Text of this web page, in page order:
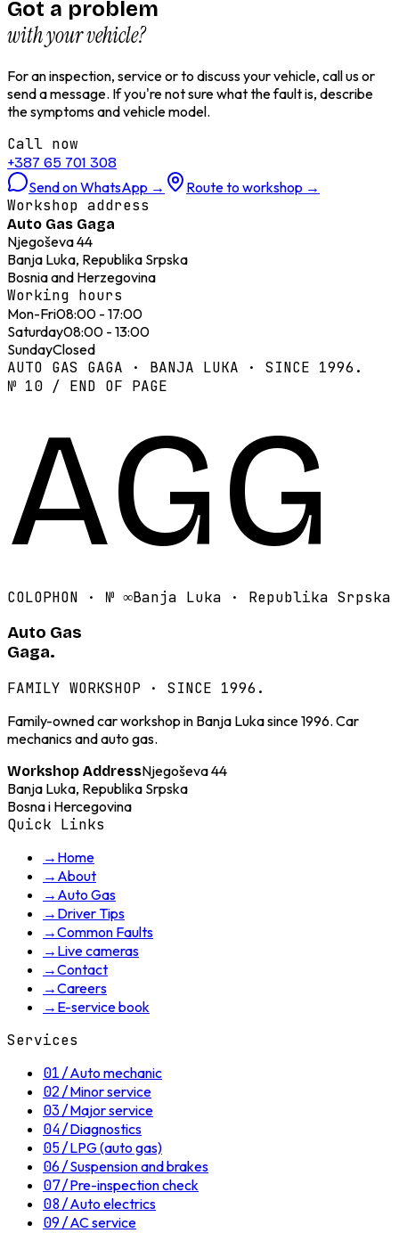
Got a problem
with your vehicle?
For an inspection, service or to discuss your vehicle, call us or
send a message. If you're not sure what the fault is, describe
the symptoms and vehicle model.
Call now
+387 65 701 308
Send on WhatsApp → Route to workshop →
Workshop address
Auto Gas Gaga
Njegoševa 44
Banja Luka, Republika Srpska
Bosnia and Herzegovina
Working hours
Mon-Fri08:00 - 17:00
Saturday08:00 - 13:00
SundayClosed
AUTO GAS GAGA · BANJA LUKA · SINCE 1996.
№ 10 / END OF PAGE
AGG
COLOPHON · № ∞Banja Luka · Republika Srpska
Auto Gas
Gaga.
FAMILY WORKSHOP · SINCE 1996.
Family-owned car workshop in Banja Luka since 1996. Car
mechanics and auto gas.
Workshop AddressNjegoševa 44
Banja Luka, Republika Srpska
Bosna i Hercegovina
Quick Links
→ Home
→ About
→ Auto Gas
→ Driver Tips
→Common Faults
→ Live cameras
→Contact
→Careers
→ E-service book
Services
01/Auto mechanic
02/Minor service
03/Major service
04/Diagnostics
05/LPG (auto gas)
06/Suspension and brakes
07/Pre-inspection check
08/Auto electrics
09/AC service